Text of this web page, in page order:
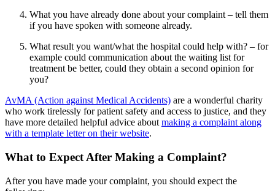
What you have already done about your complaint – tell them
if you have spoken with someone already.
What result you want/what the hospital could help with? – for
example could communication about the waiting list for
treatment be better, could they obtain a second opinion for
you?
AvMA (Action against Medical Accidents) are a wonderful charity
who work tirelessly for patient safety and access to justice, and they
have more detailed helpful advice about making a complaint along
with a template letter on their website.
What to Expect After Making a Complaint?
After you have made your complaint, you should expect the